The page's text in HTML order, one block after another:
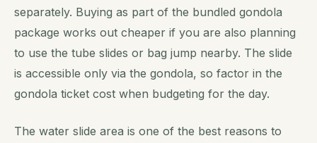
separately. Buying as part of the bundled gondola
package works out cheaper if you are also planning
to use the tube slides or bag jump nearby. The slide
is accessible only via the gondola, so factor in the
gondola ticket cost when budgeting for the day.
The water slide area is one of the best reasons to